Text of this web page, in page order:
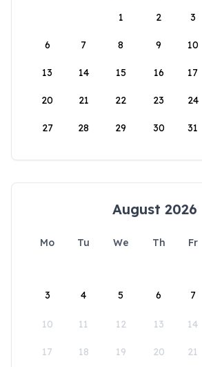
1
2 3
6 7 8 9 10
13 14 15 16 17
20 21 22 23 24
27 28 29 30 31
August 2026
Mo Tu We Th Fr
3 4 5 6 7
10 11 12 13 14
17 18 19 20 21